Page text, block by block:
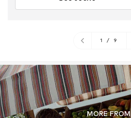
1 / 9
MORE FROM